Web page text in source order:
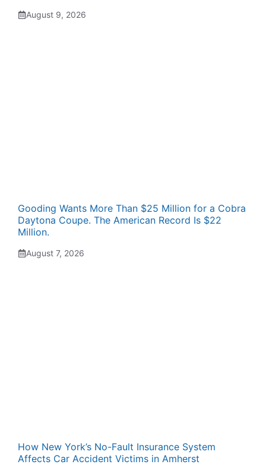
August 9, 2026
Gooding Wants More Than $25 Million for a Cobra
Daytona Coupe. The American Record Is $22
Million.
August 7, 2026
How New York’s No-Fault Insurance System
Affects Car Accident Victims in Amherst